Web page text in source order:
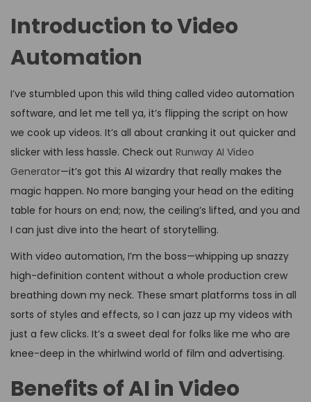
Introduction to Video
Automation
I’ve stumbled upon this wild thing called video automation
software, and let me tell ya, it’s flipping the script on how
we cook up videos. It’s all about cranking it out quicker and
slicker with less hassle. Check out Runway AI Video
Generator—it’s got this AI wizardry that really makes the
magic happen. No more banging your head on the editing
table for hours on end; now, the ceiling’s lifted, and you and
I can just dive into the heart of storytelling.
With video automation, I’m the boss—whipping up snazzy
high-definition content without a whole production crew
breathing down my neck. These smart platforms toss in all
sorts of styles and effects, so I can jazz up my videos with
just a few clicks. It’s a sweet deal for folks like me who are
knee-deep in the whirlwind world of film and advertising.
Benefits of AI in Video